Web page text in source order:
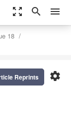
zoom_out_map search menu
18
settings
Reprints